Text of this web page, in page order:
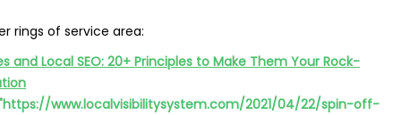
rings of service area:
and Local SEO: 20+ Principles to Make Them Your Rock-
www.localvisibilitysystem.com/2021/04/22/spin-off-